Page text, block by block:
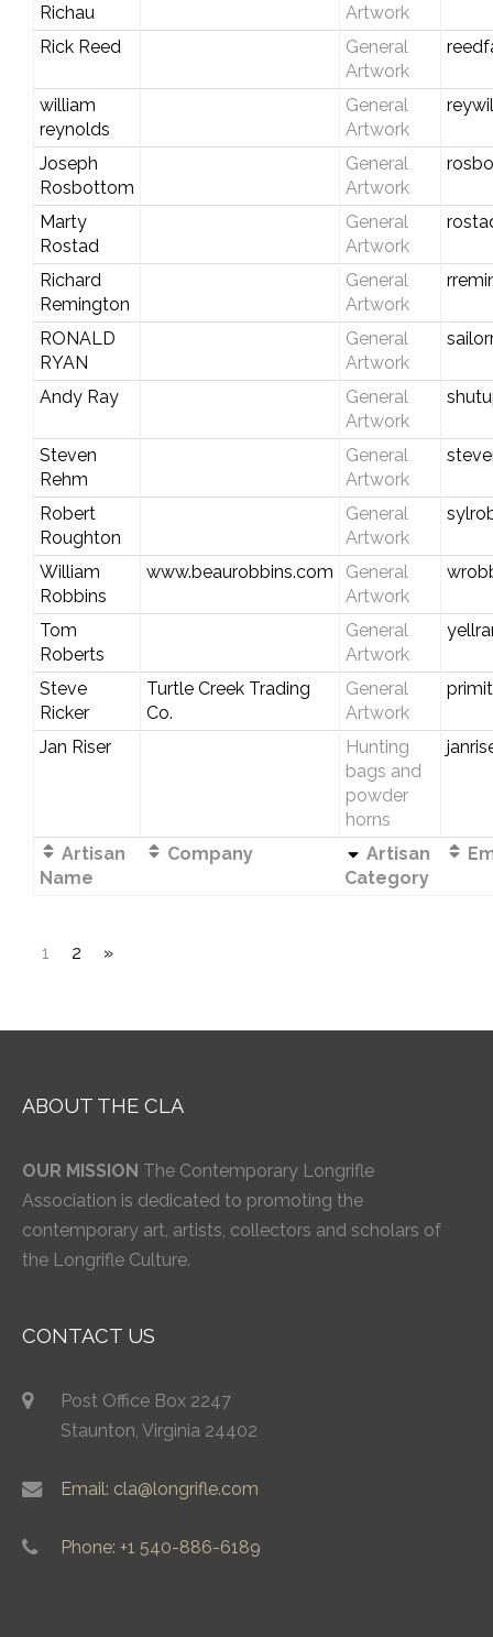
Richau
Artwork
Rick Reed
General
Artwork
william
reynolds
General
Artwork
Joseph
Rosbottom
General
Artwork
Marty
Rostad
General
Artwork
Richard
Remington
General
Artwork
RONALD
RYAN
General
Artwork
Andy Ray
General
Artwork
Steven
Rehm
General
Artwork
Robert
Roughton
General
Artwork
William
Robbins
www.beaurobbins.com
General
Artwork
Tom
Roberts
General
Artwork
Steve
Ricker
Turtle Creek Trading
Co.
General
Artwork
Jan Riser
Hunting
bags and
powder
horns
Artisan
Name
Company
Artisan
Category
1 2 »
ABOUT THE CLA
OUR MISSION The Contemporary Longrifle
Association is dedicated to promoting the
contemporary art, artists, collectors and scholars of
the Longrifle Culture.
CONTACT US
Post Office Box 2247
Staunton, Virginia 24402
Email: cla@longrifle.com
Phone: +1 540-886-6189